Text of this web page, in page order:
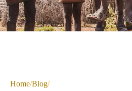
Home/Blog/